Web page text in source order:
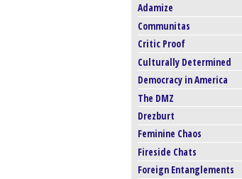
Adamize
Communitas
Critic Proof
Culturally Determined
Democracy in America
The DMZ
Drezburt
Feminine Chaos
Fireside Chats
Foreign Entanglements